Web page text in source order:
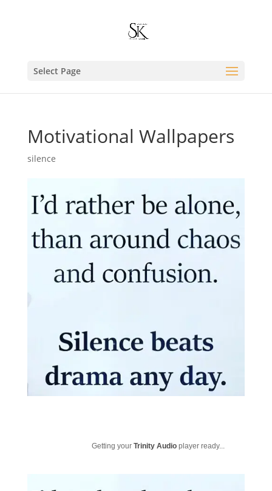
Select Page
Motivational Wallpapers
silence
Getting your Trinity Audioplayer ready...